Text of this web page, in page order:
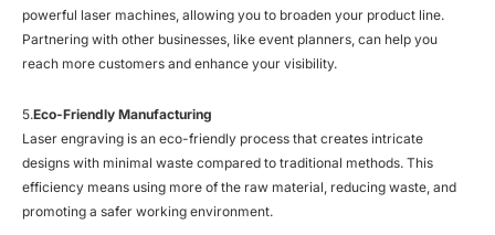
powerful laser machines, allowing you to broaden your product line.
Partnering with other businesses, like event planners, can help you
reach more customers and enhance your visibility.
5.Eco-Friendly Manufacturing
Laser engraving is an eco-friendly process that creates intricate
designs with minimal waste compared to traditional methods. This
efficiency means using more of the raw material, reducing waste, and
promoting a safer working environment.